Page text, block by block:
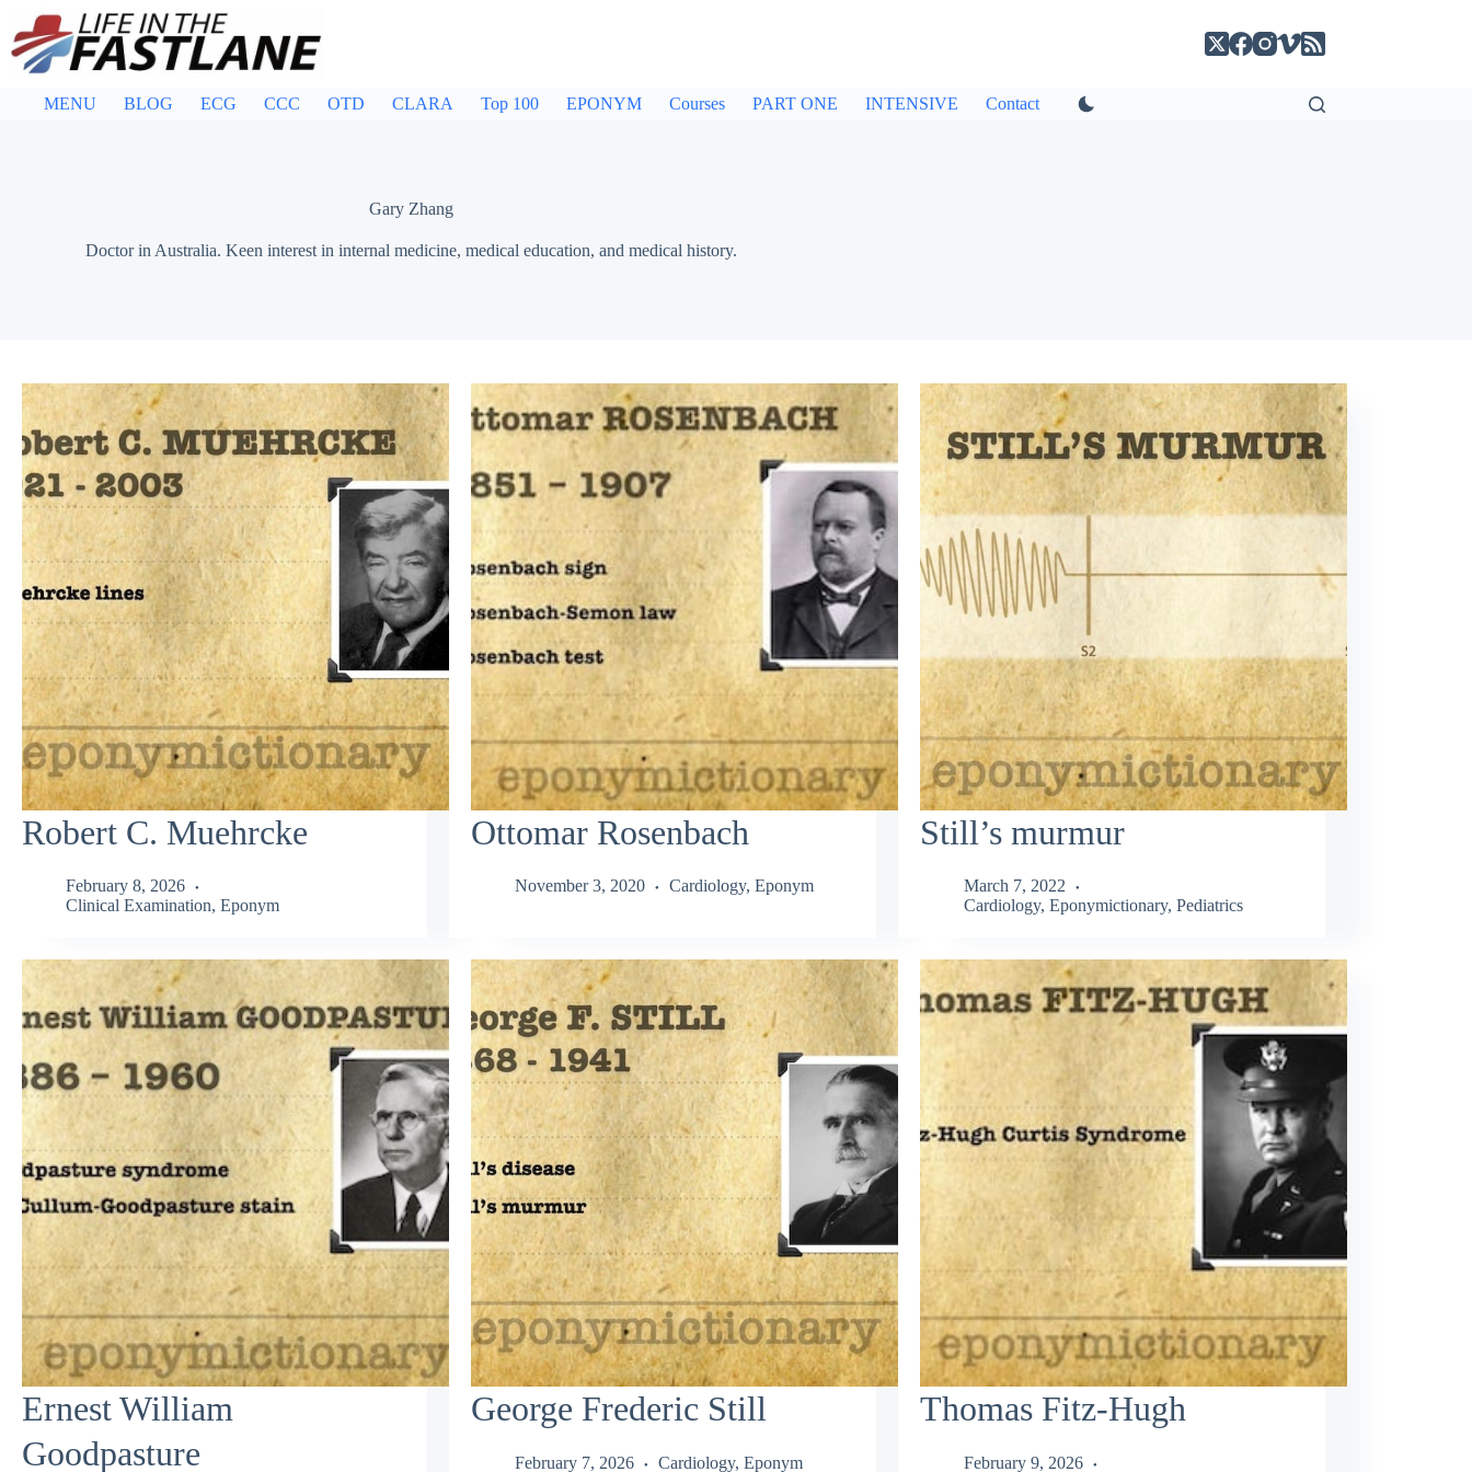
content
MENU BLOG ECG CCC OTD CLARA Top 100 EPONYM Courses PART ONE INTENSIVE Contact
Gary Zhang
Doctor in Australia. Keen interest in internal medicine, medical education, and medical history.
Robert C. Muehrcke
February 8, 2026
Clinical Examination, Eponym
Ottomar Rosenbach
November 3, 2020 Cardiology, Eponym
Still’s murmur
March 7, 2022
Cardiology, Eponymictionary, Pediatrics
Ernest William
Goodpasture
George Frederic Still
February 7, 2026 Cardiology, Eponym
Thomas Fitz-Hugh
February 9, 2026